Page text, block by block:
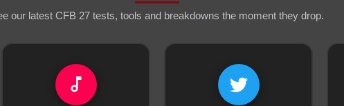
our latest CFB 27 tests, tools and breakdowns the moment they drop.